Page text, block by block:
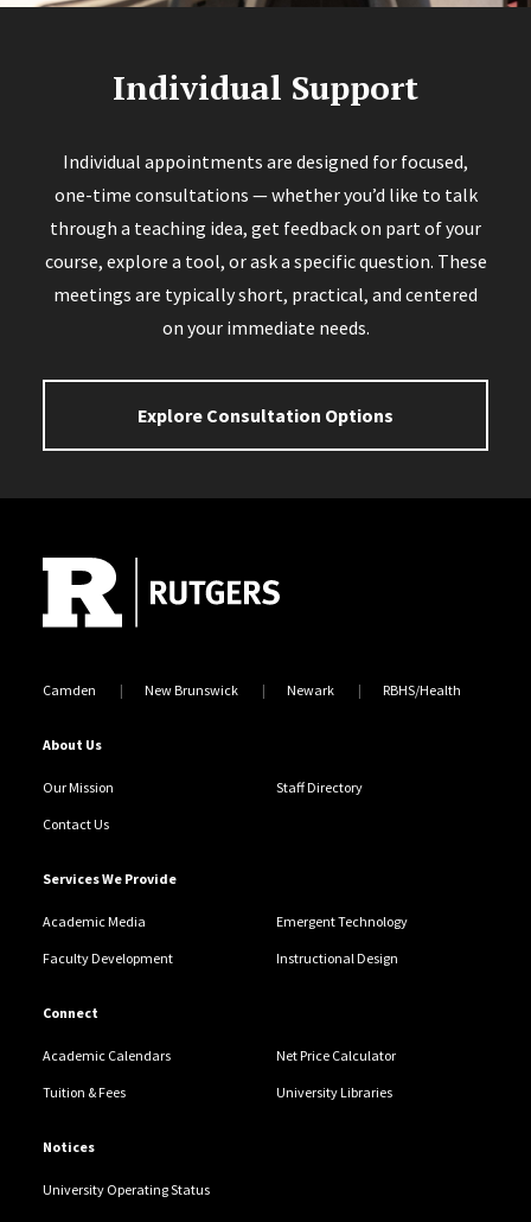
Individual Support
Individual appointments are designed for focused,
one-time consultations — whether you’d like to talk
through a teaching idea, get feedback on part of your
course, explore a tool, or ask a specific question. These
meetings are typically short, practical, and centered
on your immediate needs.
Explore Consultation Options
Camden New Brunswick Newark RBHS/Health
About Us
Our Mission Staff Directory
Contact Us
Services We Provide
Academic Media Emergent Technology
Faculty Development Instructional Design
Connect
Academic Calendars Net Price Calculator
Tuition & Fees University Libraries
Notices
University Operating Status